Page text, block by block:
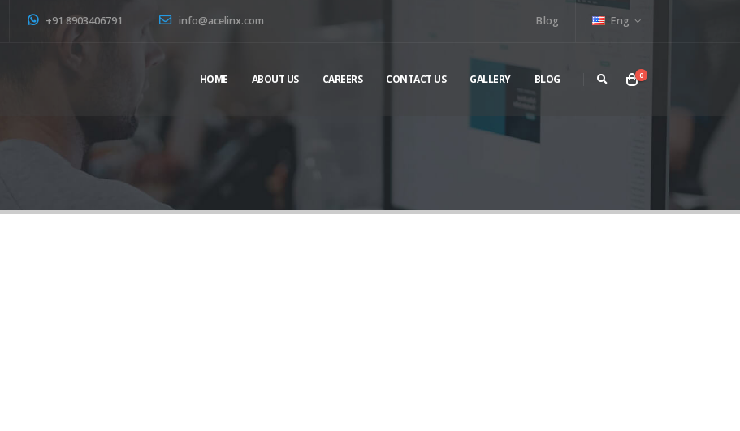
+91 8903406791 info@acelinx.com Blog Eng
HOME ABOUT US CAREERS CONTACT US GALLERY BLOG 0